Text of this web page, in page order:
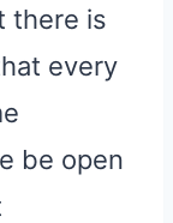
there is
every
be open